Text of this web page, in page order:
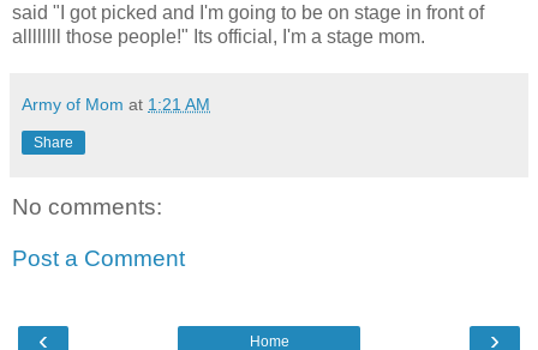
said "I got picked and I'm going to be on stage in front of
allllllll those people!" Its official, I'm a stage mom.
Army of Mom at 1:21 AM
Share
No comments:
Post a Comment
‹ ›
Home